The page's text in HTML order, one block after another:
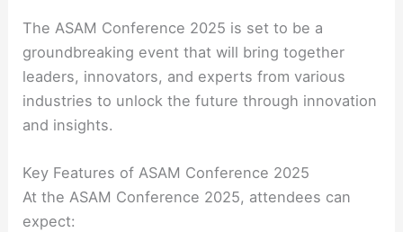
The ASAM Conference 2025 is set to be a
groundbreaking event that will bring together
leaders, innovators, and experts from various
industries to unlock the future through innovation
and insights.
Key Features of ASAM Conference 2025
At the ASAM Conference 2025, attendees can
expect: